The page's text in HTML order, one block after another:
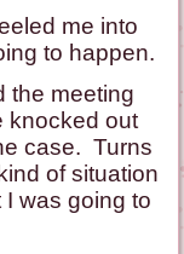
me into
to happen.
the meeting
knocked out
case. Turns
of situation
I was going to